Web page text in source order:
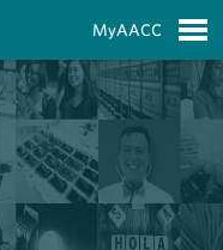
MyAACC